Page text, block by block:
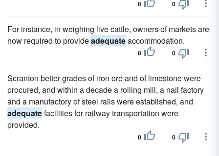
0 0
For instance, in weighing live cattle, owners of markets are
now required to provideadequateaccommodation.
0 0
Scranton better grades of iron ore and of limestone were
procured, and within a decade a rolling mill, a nail factory
and a manufactory of steel rails were established, and
adequatefacilities for railway transportation were
provided.
0 0